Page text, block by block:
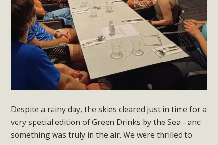
Despite a rainy day, the skies cleared just in time for a
very special edition of Green Drinks by the Sea - and
something was truly in the air. We were thrilled to